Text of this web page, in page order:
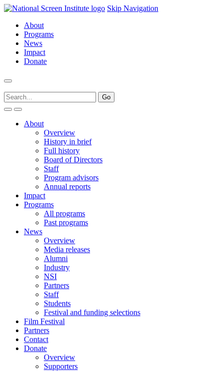
Skip Navigation
About
Programs
News
Impact
Donate
About
Overview
History in brief
Full history
Board of Directors
Staff
Program advisors
Annual reports
Impact
Programs
All programs
Past programs
News
Overview
Media releases
Alumni
Industry
NSI
Partners
Staff
Students
Festival and funding selections
Film Festival
Partners
Contact
Donate
Overview
Supporters